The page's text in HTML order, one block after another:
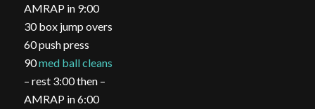
AMRAP in 9:00
30 box jump overs
60 push press
90med ball cleans
– rest 3:00 then –
AMRAP in 6:00